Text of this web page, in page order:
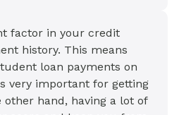
factor in your credit
history. This means
loan payments on
very important for getting
other hand, having a lot of